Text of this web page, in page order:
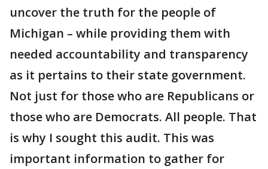
uncover the truth for the people of
Michigan – while providing them with
needed accountability and transparency
as it pertains to their state government.
Not just for those who are Republicans or
those who are Democrats. All people. That
is why I sought this audit. This was
important information to gather for